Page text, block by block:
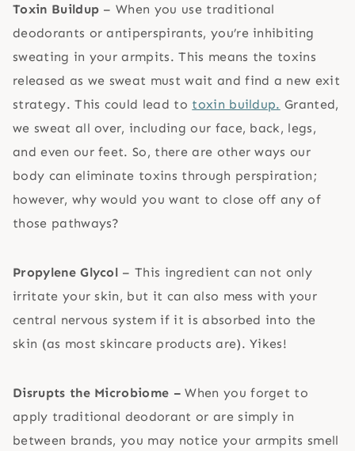
Toxin Buildup – When you use traditional
deodorants or antiperspirants, you’re inhibiting
sweating in your armpits. This means the toxins
released as we sweat must wait and find a new exit
strategy. This could lead to toxin buildup. Granted,
we sweat all over, including our face, back, legs,
and even our feet. So, there are other ways our
body can eliminate toxins through perspiration;
however, why would you want to close off any of
those pathways?
Propylene Glycol – This ingredient can not only
irritate your skin, but it can also mess with your
central nervous system if it is absorbed into the
skin (as most skincare products are). Yikes!
Disrupts the Microbiome –When you forget to
apply traditional deodorant or are simply in
between brands, you may notice your armpits smell